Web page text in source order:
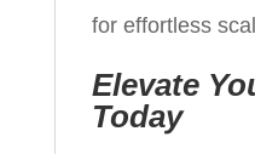
for effortless
Elevate
Today